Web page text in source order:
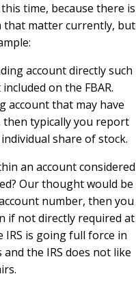
time, because there is
that matter currently, but
account directly such
on the FBAR.
account that may have
typically you report
share of stock.
an account considered
Our thought would be
number, then you
if not directly required at
IRS is going full force in
the IRS does not like